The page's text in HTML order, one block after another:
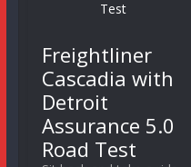
Freightliner
Cascadia with
Detroit
Assurance 5.0
Road Test